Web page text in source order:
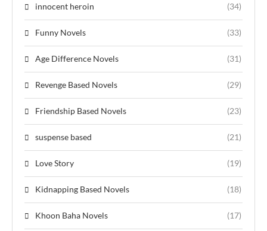
innocent heroin (34)
Funny Novels (33)
Age Difference Novels (31)
Revenge Based Novels (29)
Friendship Based Novels (23)
suspense based (21)
Love Story (19)
Kidnapping Based Novels (18)
Khoon Baha Novels (17)